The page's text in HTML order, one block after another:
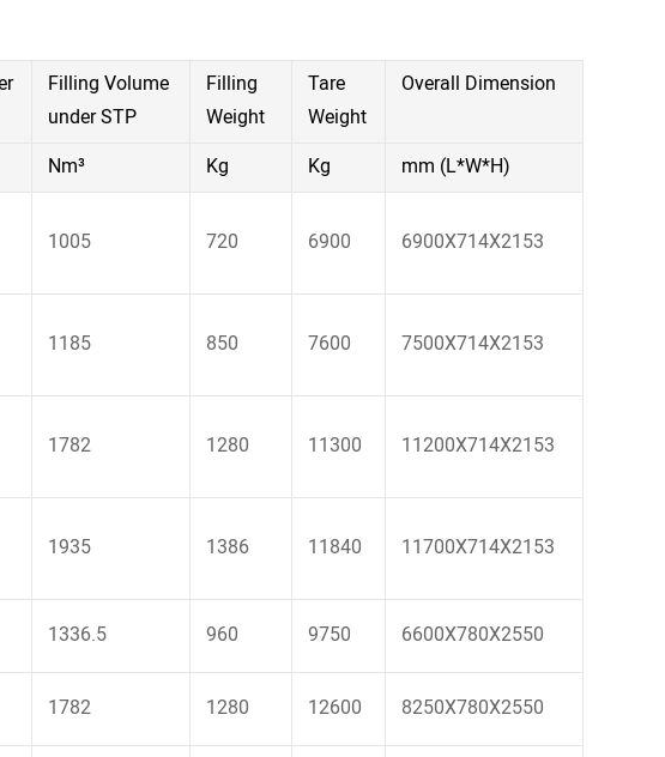
Filling Volume
under STP
Filling
Weight
Tare
Weight
Overall Dimension
Nm³ Kg Kg mm (L*W*H)
1005 720 6900 6900X714X2153
1185 850 7600 7500X714X2153
1782 1280 11300 11200X714X2153
1935 1386 11840 11700X714X2153
1336.5 960 9750
6600X780X2550
1782 1280 12600
8250X780X2550